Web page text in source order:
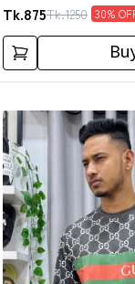
Tk.875Tk.1250 30%
Detail category